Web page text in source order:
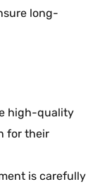
long-
high-quality
for their
is carefully